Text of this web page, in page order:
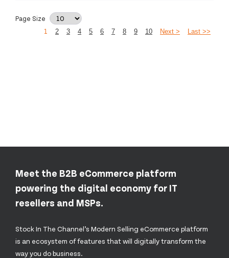
Page Size
1
2 3 4 5 6 7 8 9 10 Next > Last >>
Meet the B2B eCommerce platform
powering the digital economy for IT
resellers and MSPs.
Stock In The Channel’s Modern Selling eCommerce platform
is an ecosystem of features that will digitally transform the
way you do business.